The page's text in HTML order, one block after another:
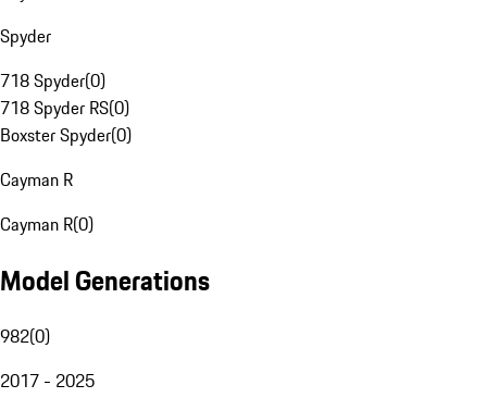
Spyder
718 Spyder(0)
718 Spyder RS(0)
Boxster Spyder(0)
Cayman R
Cayman R(0)
Model Generations
982(0)
2017 - 2025